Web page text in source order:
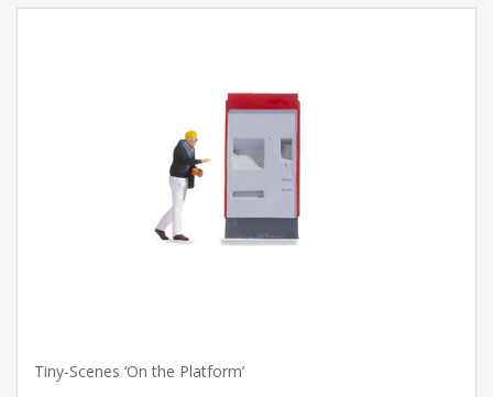
Tiny-Scenes ‘On the Platform’